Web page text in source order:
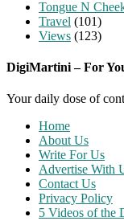
Tongue N
Travel (101)
Views (123)
DigiMartini – For
Your daily dose of
Home
About Us
Write For Us
Advertise With
Contact Us
Privacy Policy
5 Videos of the